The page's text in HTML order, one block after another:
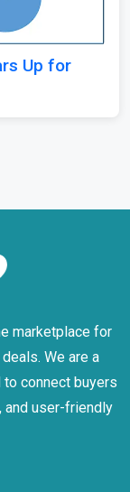
Up for
marketplace for
We are a
connect buyers
and user-friendly